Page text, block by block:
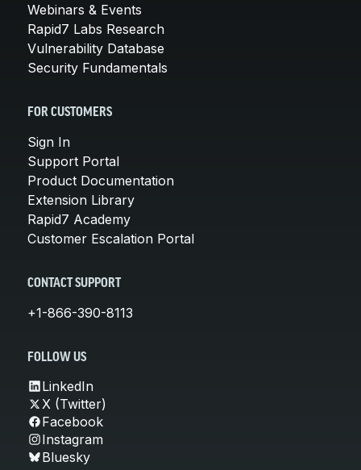
Webinars & Events
Rapid7 Labs Research
Vulnerability Database
Security Fundamentals
FOR CUSTOMERS
Sign In
Support Portal
Product Documentation
Extension Library
Rapid7 Academy
Customer Escalation Portal
CONTACT SUPPORT
+1-866-390-8113
FOLLOW US
LinkedIn
X (Twitter)
Facebook
Instagram
Bluesky